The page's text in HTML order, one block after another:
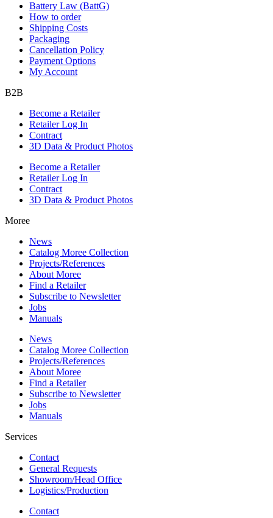
Battery Law (BattG)
How to order
Shipping Costs
Packaging
Cancellation Policy
Payment Options
My Account
B2B
Become a Retailer
Retailer Log In
Contract
3D Data & Product Photos
Become a Retailer
Retailer Log In
Contract
3D Data & Product Photos
Moree
News
Catalog Moree Collection
Projects/References
About Moree
Find a Retailer
Subscribe to Newsletter
Jobs
Manuals
News
Catalog Moree Collection
Projects/References
About Moree
Find a Retailer
Subscribe to Newsletter
Jobs
Manuals
Services
Contact
General Requests
Showroom/Head Office
Logistics/Production
Contact